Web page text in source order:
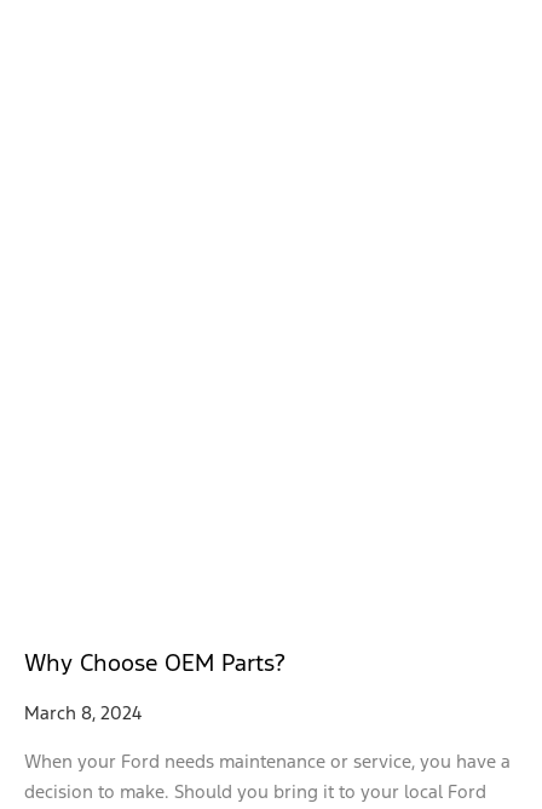
Why Choose OEM Parts?
March 8, 2024
When your Ford needs maintenance or service, you have a
decision to make. Should you bring it to your local Ford